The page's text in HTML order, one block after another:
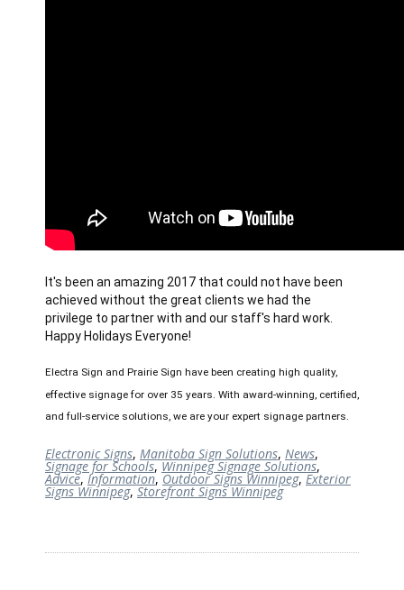
It's been an amazing 2017 that could not have been
achieved without the great clients we had the
privilege to partner with and our staff's hard work.
Happy Holidays Everyone!
Electra Sign and Prairie Sign have been creating high quality,
effective signage for over 35 years. With award-winning, certified,
and full-service solutions, we are your expert signage partners.
Electronic Signs, Manitoba Sign Solutions, News,
Signage for Schools, Winnipeg Signage Solutions,
Advice, Information, Outdoor Signs Winnipeg, Exterior
Signs Winnipeg, Storefront Signs Winnipeg